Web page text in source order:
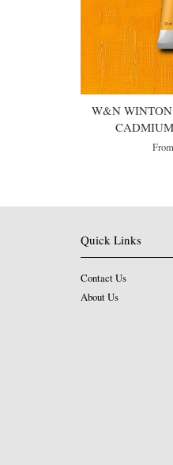
W&N
Quick Links
Contact Us
About Us